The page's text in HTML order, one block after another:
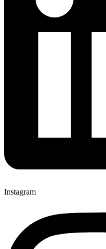
Instagram